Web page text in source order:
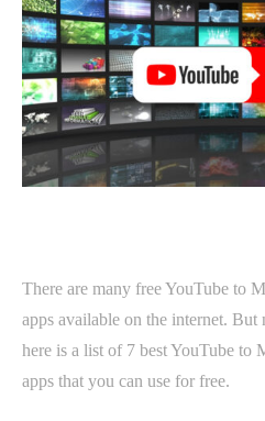
There are many free YouTube to
apps available on the internet.
here is a list of 7 best YouTube to
apps that you can use for free.